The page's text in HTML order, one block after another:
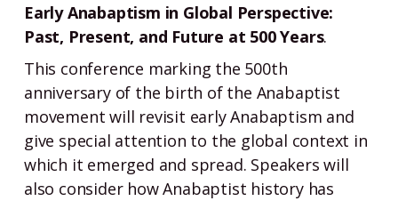
Early Anabaptism in Global Perspective:
Past, Present, and Future at 500 Years.
This conference marking the 500th
anniversary of the birth of the Anabaptist
movement will revisit early Anabaptism and
give special attention to the global context in
which it emerged and spread. Speakers will
also consider how Anabaptist history has